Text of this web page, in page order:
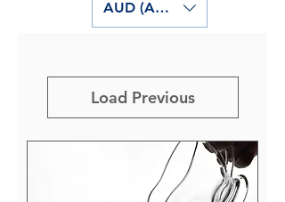
AUD (AU$)
Load Previous